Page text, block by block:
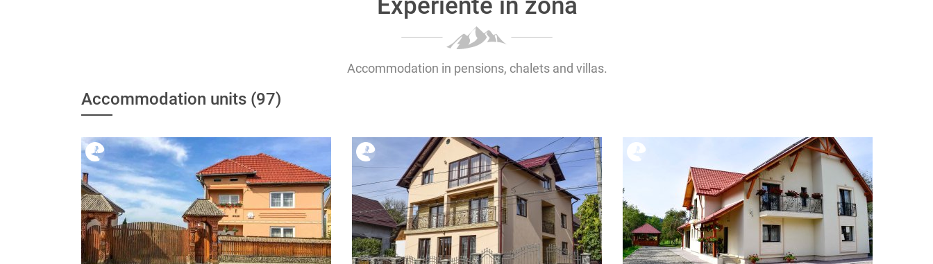
Experiente in zona
Accommodation in pensions, chalets and villas.
Accommodation units (97)